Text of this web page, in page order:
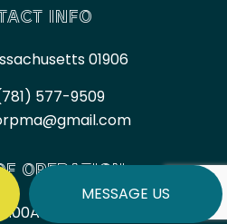
MESSAGE US
INFO
01906
577-9509
OPERATION
- 6:00PM